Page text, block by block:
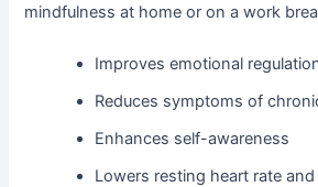
mindfulness at home or on a work
Improves emotional
Reduces symptoms of
Enhances self-awareness
Lowers resting heart rate